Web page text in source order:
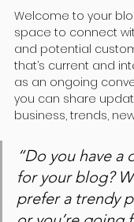
Welcome to your
space to connect
and potential
that’s current and
as an ongoing
you can share
business, trends,
“Do you have a
for your blog?
prefer a trendy